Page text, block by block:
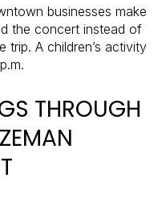
businesses make
the concert instead of
trip. A children’s activity
THROUGH